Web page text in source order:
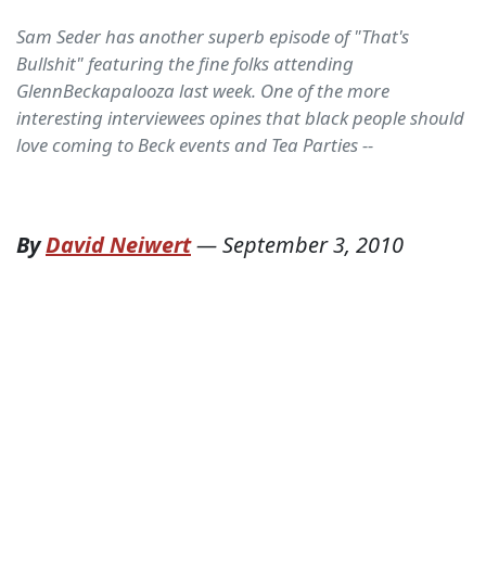
Sam Seder has another superb episode of "That's
Bullshit" featuring the fine folks attending
GlennBeckapalooza last week. One of the more
interesting interviewees opines that black people should
love coming to Beck events and Tea Parties --
ByDavid Neiwert—September 3, 2010